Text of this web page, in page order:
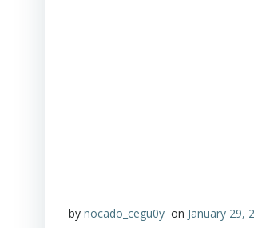
by nocado_cegu0y on January 29,